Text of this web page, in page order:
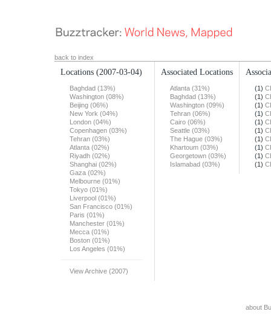
back to index
Locations (2007-03-04)
Baghdad (13%)
Washington (08%)
Beijing (06%)
New York (04%)
London (04%)
Copenhagen (03%)
Tehran (03%)
Atlanta (02%)
Riyadh (02%)
Shanghai (02%)
Gaza (02%)
Melbourne (01%)
Tokyo (01%)
Liverpool (01%)
San Francisco (01%)
Paris (01%)
Manchester (01%)
Mecca (01%)
Boston (01%)
Los Angeles (01%)
View Archive (2007)
Associated Locations
Atlanta (31%)
Baghdad (13%)
Washington (09%)
Tehran (06%)
Cairo (06%)
Seattle (03%)
The Hague (03%)
Khartoum (03%)
Georgetown (03%)
Islamabad (03%)
(1)
(1)
(1)
(1)
(1)
(1)
(1)
(1)
(1)
(1)
about